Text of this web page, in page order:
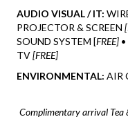
AUDIO VISUAL / IT:
PROJECTOR & SCREEN
SOUND SYSTEM [FREE]
TV[FREE]
ENVIRONMENTAL: AIR
Complimentary arrival Tea